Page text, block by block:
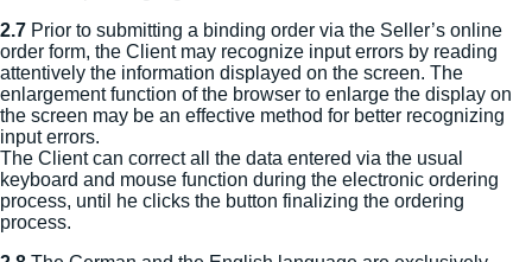
2.7 Prior to submitting a binding order via the Seller’s online
order form, the Client may recognize input errors by reading
attentively the information displayed on the screen. The
enlargement function of the browser to enlarge the display on
the screen may be an effective method for better recognizing
input errors.
The Client can correct all the data entered via the usual
keyboard and mouse function during the electronic ordering
process, until he clicks the button finalizing the ordering
process.